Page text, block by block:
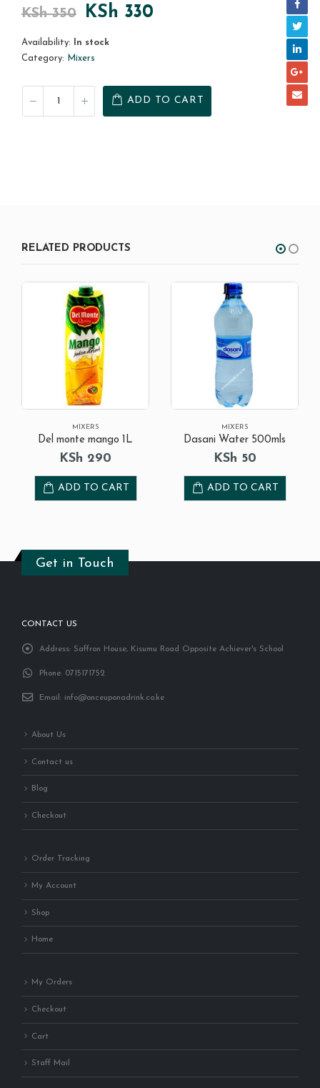
KSh350
Original
was:
KSh 350.
KSh 330
Availability:
In stock
Category:
Mixers
ADD TO CART
RELATED PRODUCTS
MIXERS
Dasani Water 500mls
KSh50
ADD TO CART
OUT OF STOCK
MIXERS
Fanta Black-currant 1.25L
KSh 130
READ MORE
Get in Touch
CONTACT US
Address: Saffron House, Kisumu Road Opposite Achiever's School
Phone: 0715171752
Email: info@onceuponadrink.co.ke
About Us
Contact us
Blog
Checkout
Order Tracking
My Account
Shop
Home
My Orders
Checkout
Cart
Staff Mail